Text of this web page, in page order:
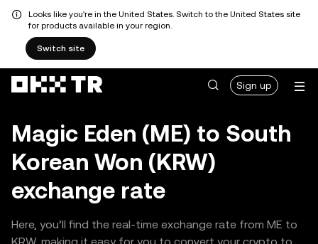
Looks like you're in the United States. Switch to the United States site
for products available in your region.
Switch site
Sign up
Magic Eden (ME) to South
Korean Won (KRW)
exchange rate
Here, you’ll find the real-time exchange rate from ME to